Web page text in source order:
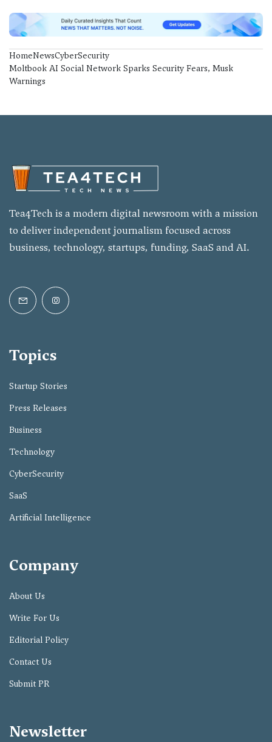
HomeNewsCyberSecurity
Moltbook AI Social Network Sparks Security Fears, Musk
Warnings
Tea4Tech is a modern digital newsroom with a mission
to deliver independent journalism focused across
business, technology, startups, funding, SaaS and AI.
Topics
Startup Stories
Press Releases
Business
Technology
CyberSecurity
SaaS
Artificial Intelligence
Company
About Us
Write For Us
Editorial Policy
Contact Us
Submit PR
Newsletter